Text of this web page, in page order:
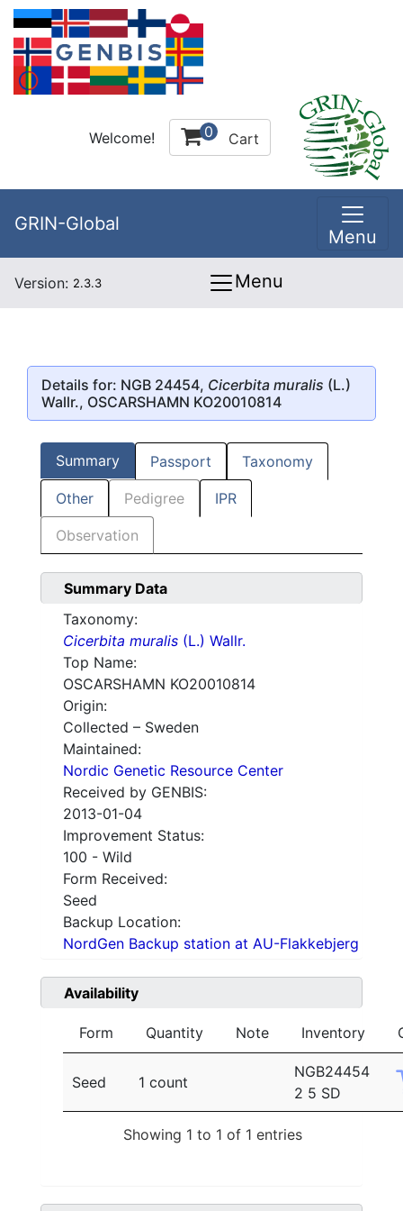
Welcome! 0 Cart
GRIN-Global
Menu
Version: 2.3.3 Menu
Details for: NGB 24454, Cicerbita muralis (L.)
Wallr., OSCARSHAMN KO20010814
Summary Passport Taxonomy
Other Pedigree IPR
Observation
Summary Data
Taxonomy:
Cicerbita muralis (L.) Wallr.
Top Name:
OSCARSHAMN KO20010814
Origin:
Collected – Sweden
Maintained:
Nordic Genetic Resource Center
Received by GENBIS:
2013-01-04
Improvement Status:
100 - Wild
Form Received:
Seed
Backup Location:
NordGen Backup station at AU-Flakkebjerg
Availability
Form Quantity Note Inventory
Seed 1 count
NGB24454
2 5 SD
Showing 1 to 1 of 1 entries